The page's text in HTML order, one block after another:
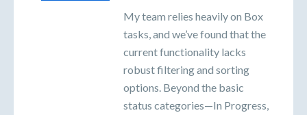
My team relies heavily on Box
tasks, and we’ve found that the
current functionality lacks
robust filtering and sorting
options. Beyond the basic
status categories—In Progress,